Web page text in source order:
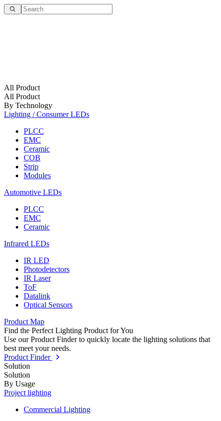
All Product
All Product
By Technology
Lighting / Consumer LEDs
PLCC
EMC
Ceramic
COB
Strip
Modules
Automotive LEDs
PLCC
EMC
Ceramic
Infrared LEDs
IR LED
Photodetectors
IR Laser
ToF
Datalink
Optical Sensors
Product Map
Find the Perfect Lighting Product for You
Use our Product Finder to quickly locate the lighting solutions that
best meet your needs.
Product Finder
Solution
Solution
By Usage
Project lighting
Commercial Lighting